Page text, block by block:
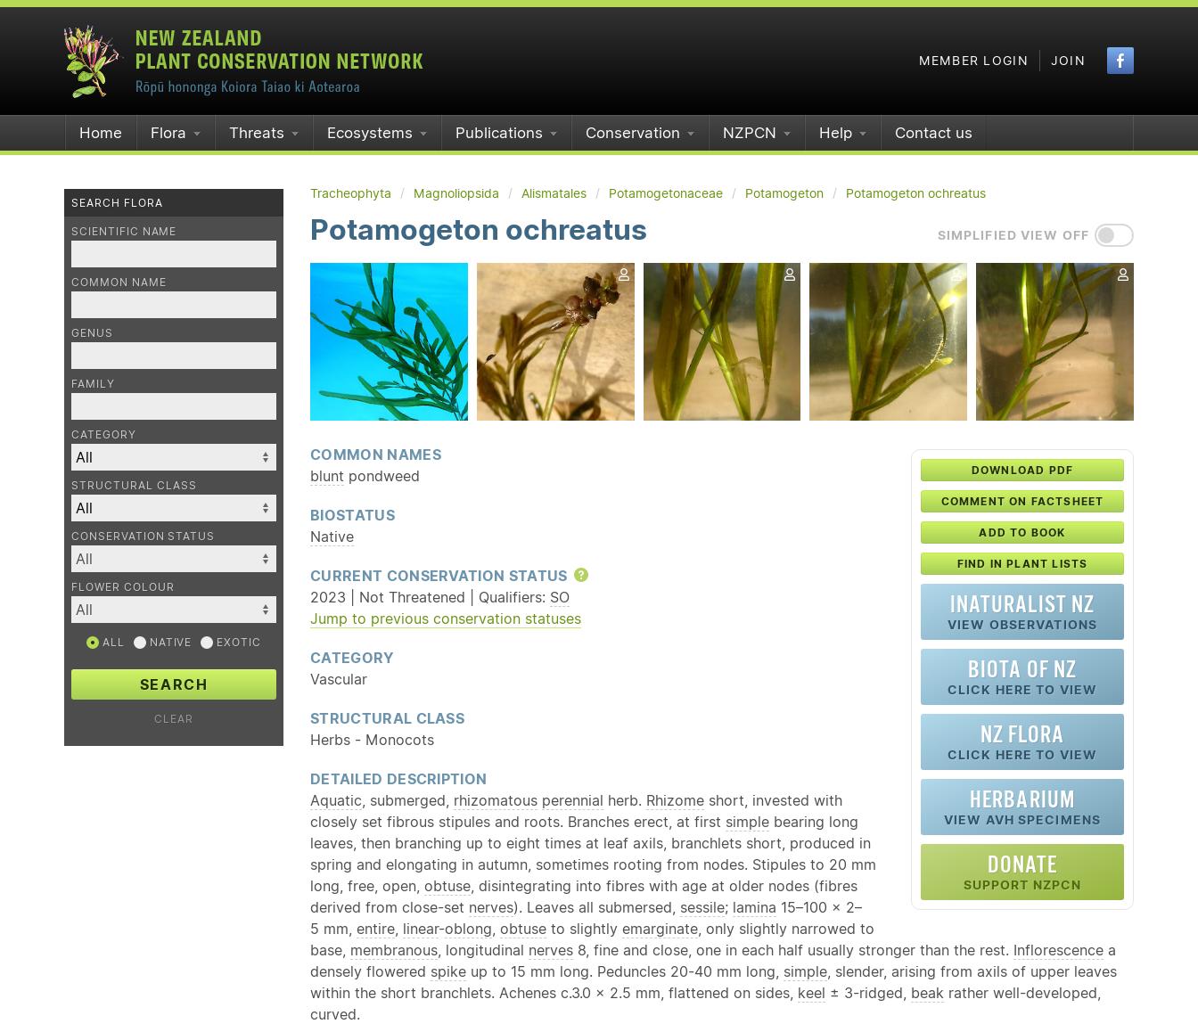
MEMBER LOGIN JOIN
Home Flora Threats Ecosystems Publications Conservation NZPCN Help Contact us
SEARCH FLORA
SCIENTIFIC NAME
COMMON NAME
GENUS
FAMILY
CATEGORY
STRUCTURAL CLASS
CONSERVATION STATUS
FLOWER COLOUR
ALL NATIVE EXOTIC
SEARCH
CLEAR
Tracheophyta Magnoliopsida Alismatales Potamogetonaceae Potamogeton Potamogeton ochreatus
SIMPLIFIED VIEW OFF
Potamogeton ochreatus
DOWNLOAD PDF
COMMENT ON FACTSHEET
ADD TO BOOK
FIND IN PLANT LISTS
INATURALIST NZ
VIEW OBSERVATIONS
BIOTA OF NZ
CLICK HERE TO VIEW
NZ FLORA
CLICK HERE TO VIEW
HERBARIUM
VIEW AVH SPECIMENS
DONATE
SUPPORT NZPCN
COMMON NAMES
blunt pondweed
BIOSTATUS
Native
CURRENT CONSERVATION STATUS
Help
2023 | Not Threatened | Qualifiers: SO
Jump to previous conservation statuses
CATEGORY
Vascular
STRUCTURAL CLASS
Herbs - Monocots
DETAILED DESCRIPTION
Aquatic , submerged, rhizomatous perennial herb. Rhizome short, invested with
closely set fibrous stipules and roots. Branches erect, at first simple bearing long
leaves, then branching up to eight times at leaf axils, branchlets short, produced in
spring and elongating in autumn, sometimes rooting from nodes. Stipules to 20 mm
long, free, open, obtuse , disintegrating into fibres with age at older nodes (fibres
derived from close-set nerves). Leaves all submersed, sessile; lamina 15–100 × 2–
5 mm, entire linear-oblong obtuse to slightly emarginate , only slightly narrowed to
base, membranous , longitudinal nerves 8, fine and close, one in each half usually stronger than the rest. Inflorescence a
densely flowered spike up to 15 mm long. Peduncles 20-40 mm long, simple , slender, arising from axils of upper leaves
within the short branchlets. Achenes c.3.0 × 2.5 mm, flattened on sides, keel ± 3-ridged, beak rather well-developed,
curved.